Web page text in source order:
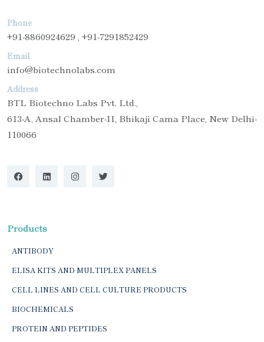
Phone
+91-8860924629 , +91-7291852429
Email
info@biotechnolabs.com
Address
BTL Biotechno Labs Pvt. Ltd.,
613-A, Ansal Chamber-II, Bhikaji Cama Place, New Delhi-
110066
Products
ANTIBODY
ELISA KITS AND MULTIPLEX PANELS
CELL LINES AND CELL CULTURE PRODUCTS
BIOCHEMICALS
PROTEIN AND PEPTIDES